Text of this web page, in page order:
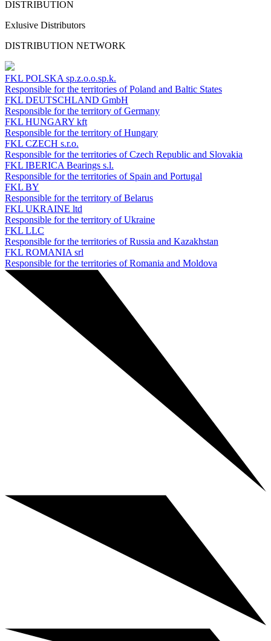
DISTRIBUTION
Exlusive Distributors
DISTRIBUTION NETWORK
FKL POLSKA sp.z.o.o.sp.k.
Responsible for the territories of Poland and Baltic States
FKL DEUTSCHLAND GmbH
Responsible for the territory of Germany
FKL HUNGARY kft
Responsible for the territory of Hungary
FKL CZECH s.r.o.
Responsible for the territories of Czech Republic and Slovakia
FKL IBERICA Bearings s.l.
Responsible for the territories of Spain and Portugal
FKL BY
Responsible for the territory of Belarus
FKL UKRAINE ltd
Responsible for the territory of Ukraine
FKL LLC
Responsible for the territories of Russia and Kazakhstan
FKL ROMANIA srl
Responsible for the territories of Romania and Moldova